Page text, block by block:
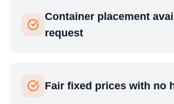
Container placement
request
Fair fixed prices with no